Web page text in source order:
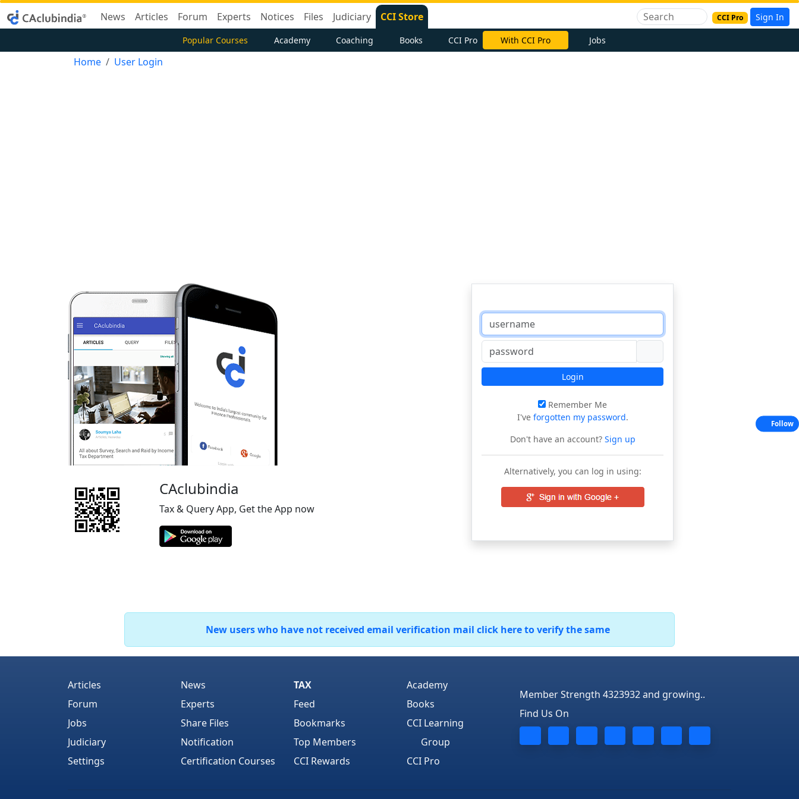
News Articles Forum Experts Notices Files Judiciary CCI Store CCI Pro Sign In
Popular Courses Academy Coaching Books CCI Pro With CCI Pro Jobs
Home User Login
CAclubindia
Tax & Query App, Get the App now
Login
Remember Me
I've forgotten my password.
Don't have an account?Sign up
Alternatively, you can log in using:
New users who have not received email verification mail click here to verify the same
Articles
Forum
Jobs
Judiciary
Settings
News
Experts
Share Files
Notification
Certification Courses
TAX
Feed
Bookmarks
Top Members
CCI Rewards
Academy
Books
CCI Learning
Group
CCI Pro
Member Strength 4323932 and growing..
Find Us On
Follow